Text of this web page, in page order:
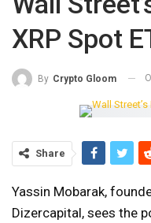
XRP Spot
By Crypto Gloom
Share
Yassin Mobarak,
Dizercapital, sees the